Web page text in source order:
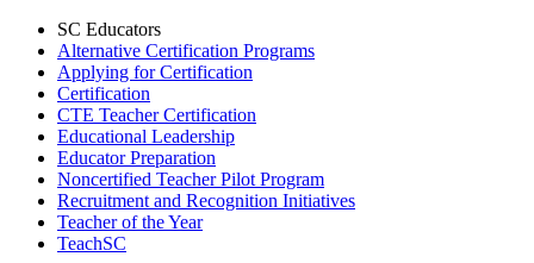
SC Educators
Alternative Certification Programs
Applying for Certification
Certification
CTE Teacher Certification
Educational Leadership
Educator Preparation
Noncertified Teacher Pilot Program
Recruitment and Recognition Initiatives
Teacher of the Year
TeachSC